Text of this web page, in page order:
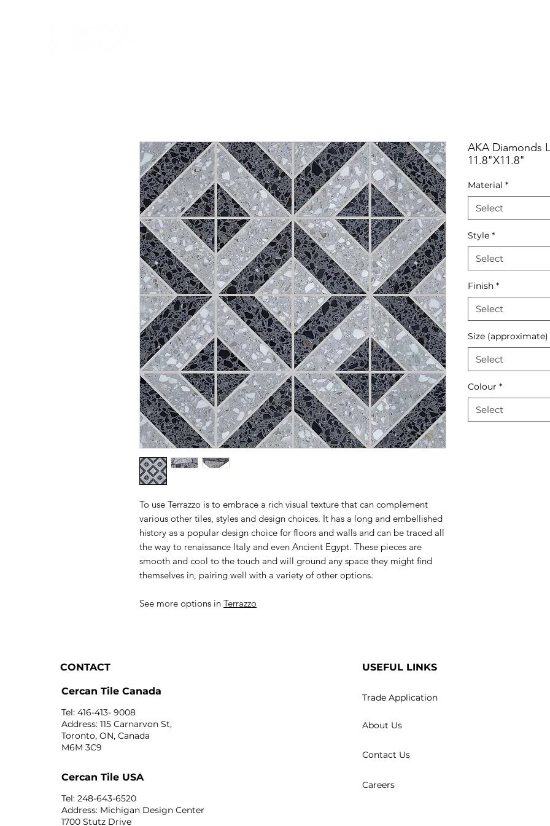
To use Terrazzo is to embrace a rich visual texture that can complement
various other tiles, styles and design choices. It has a long and embellished
history as a popular design choice for floors and walls and can be traced all
the way to renaissance Italy and even Ancient Egypt. These pieces are
smooth and cool to the touch and will ground any space they might find
themselves in, pairing well with a variety of other options.
See more options in Terrazzo
AKA Diamonds
11.8"X11.8"
Material *
Select
Style *
Select
Finish *
Select
Size (approximate)
Select
Colour *
Select
CONTACT
Cercan Tile Canada
Tel: 416-413- 9008
Address: 115 Carnarvon St,
Toronto, ON, Canada
M6M 3C9
Cercan Tile USA
Tel: 248-643-6520
Address: Michigan Design Center
1700 Stutz Drive
USEFUL LINKS
Trade Application
About Us
Contact Us
Careers